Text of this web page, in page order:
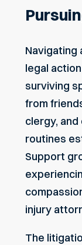
Navigating
legal
surviving
from
clergy,
routines
Support
injury
The